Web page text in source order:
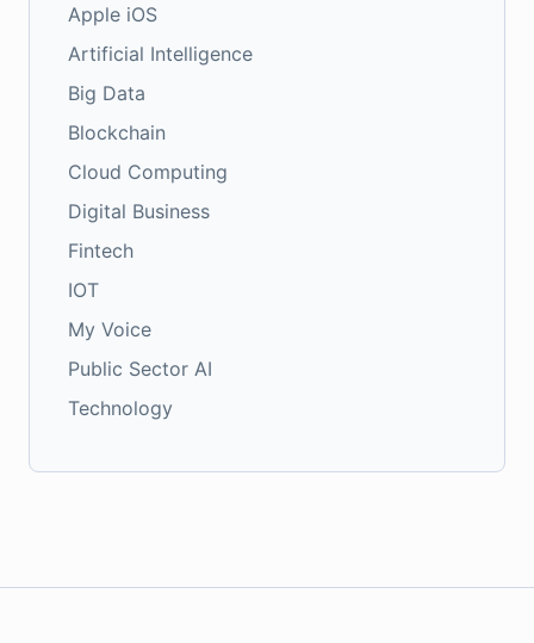
Apple iOS
Artificial Intelligence
Big Data
Blockchain
Cloud Computing
Digital Business
Fintech
IOT
My Voice
Public Sector AI
Technology